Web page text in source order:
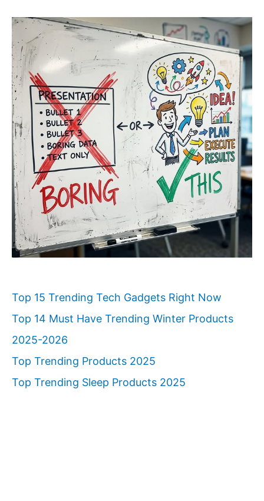
Top 15 Trending Tech Gadgets Right Now
Top 14 Must Have Trending Winter Products
2025-2026
Top Trending Products 2025
Top Trending Sleep Products 2025